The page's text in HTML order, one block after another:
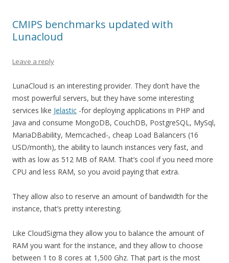
CMIPS benchmarks updated with
Lunacloud
Leave a reply
LunaCloud is an interesting provider. They don’t have the
most powerful servers, but they have some interesting
services like Jelastic -for deploying applications in PHP and
Java and consume MongoDB, CouchDB, PostgreSQL, MySql,
MariaDBability, Memcached-, cheap Load Balancers (16
USD/month), the ability to launch instances very fast, and
with as low as 512 MB of RAM. That’s cool if you need more
CPU and less RAM, so you avoid paying that extra.
They allow also to reserve an amount of bandwidth for the
instance, that’s pretty interesting.
Like CloudSigma they allow you to balance the amount of
RAM you want for the instance, and they allow to choose
between 1 to 8 cores at 1,500 Ghz. That part is the most